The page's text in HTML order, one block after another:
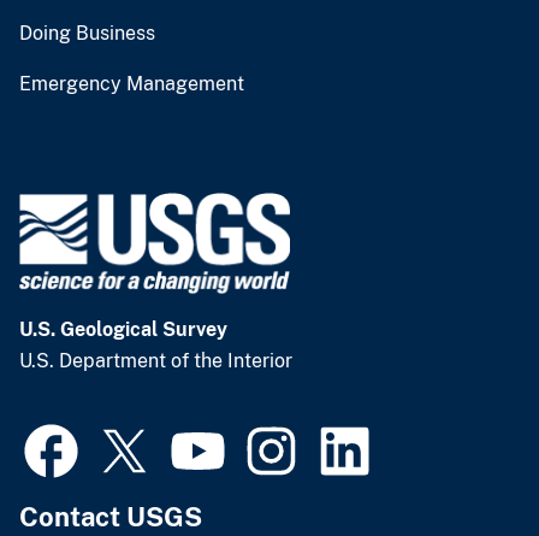
Doing Business
Emergency Management
U.S. Geological Survey
U.S. Department of the Interior
Contact USGS